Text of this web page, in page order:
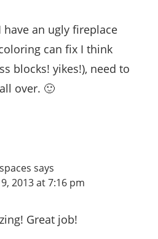
an ugly fireplace
can fix I think
blocks! yikes!), need to
over. 🙂
says
2013 at 7:16 pm
Great job!